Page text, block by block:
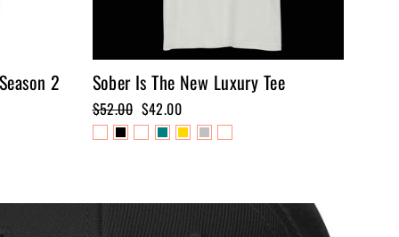
2
Sober Is The New Luxury Tee
Regular
price
$52.00 Sale
price
$42.00